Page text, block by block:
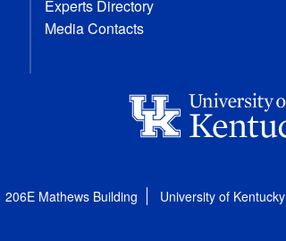
Experts Directory
Media Contacts
206E Mathews Building University of Kentucky